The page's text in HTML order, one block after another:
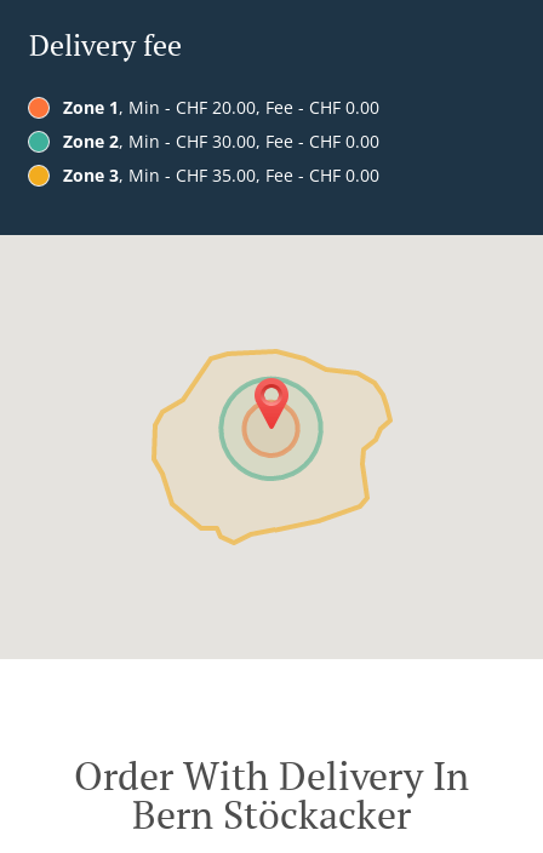
Delivery fee
Zone 1, Min - CHF 20.00, Fee - CHF 0.00
Zone 2, Min - CHF 30.00, Fee - CHF 0.00
Zone 3, Min - CHF 35.00, Fee - CHF 0.00
Order With Delivery In
Bern Stöckacker